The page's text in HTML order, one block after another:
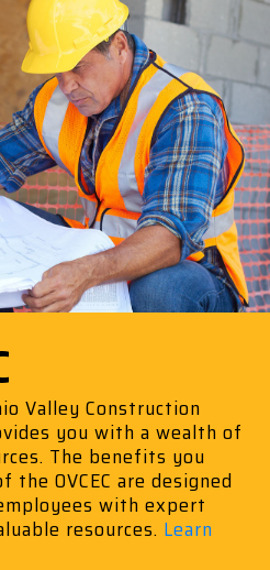
Valley Construction
you with a wealth of
The benefits you
the OVCEC are designed
with expert
resources. Learn